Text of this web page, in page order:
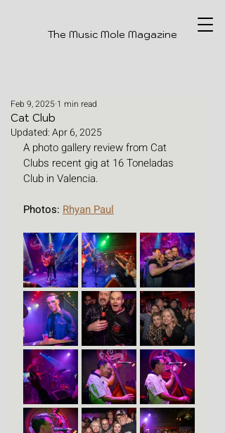
The Music Mole Magazine
Cat Club
Feb 9, 2025 1 min read
Updated:Apr 6, 2025
A photo gallery review from Cat
Clubs recent gig at 16 Toneladas
Club in Valencia.
Photos: Rhyan Paul